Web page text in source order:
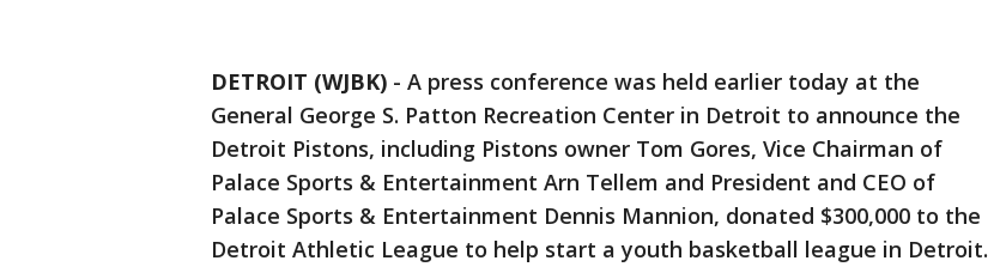
DETROIT (WJBK) - A press conference was held earlier today at the
General George S. Patton Recreation Center in Detroit to announce the
Detroit Pistons, including Pistons owner Tom Gores, Vice Chairman of
Palace Sports & Entertainment Arn Tellem and President and CEO of
Palace Sports & Entertainment Dennis Mannion, donated $300,000 to the
Detroit Athletic League to help start a youth basketball league in Detroit.